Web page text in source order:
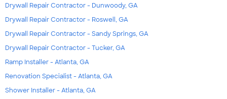
Drywall Repair Contractor - Dunwoody, GA
Drywall Repair Contractor - Roswell, GA
Drywall Repair Contractor - Sandy Springs, GA
Drywall Repair Contractor - Tucker, GA
Ramp Installer - Atlanta, GA
Renovation Specialist - Atlanta, GA
Shower Installer - Atlanta, GA